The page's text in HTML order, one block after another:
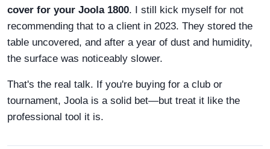
cover for your Joola 1800. I still kick myself for not
recommending that to a client in 2023. They stored the
table uncovered, and after a year of dust and humidity,
the surface was noticeably slower.
That's the real talk. If you're buying for a club or
tournament, Joola is a solid bet—but treat it like the
professional tool it is.